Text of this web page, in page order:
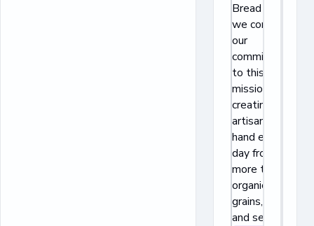
Bread Alone,
we continue
our
commitment
to this
mission,
creating each
artisan loaf by
hand every
day from little
more than
organic whole
grains, water,
and sea salt.